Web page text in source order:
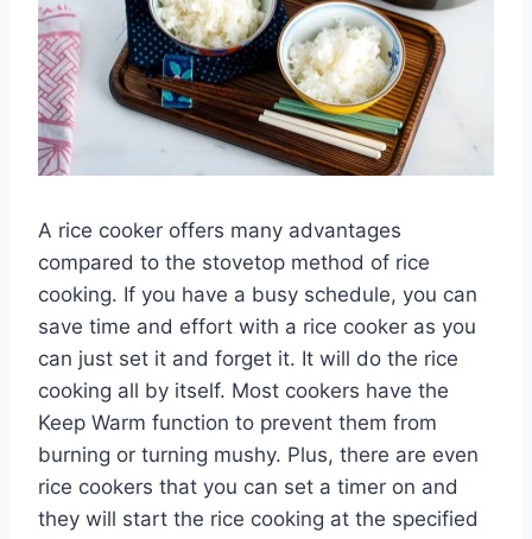
A rice cooker offers many advantages
compared to the stovetop method of rice
cooking. If you have a busy schedule, you can
save time and effort with a rice cooker as you
can just set it and forget it. It will do the rice
cooking all by itself. Most cookers have the
Keep Warm function to prevent them from
burning or turning mushy. Plus, there are even
rice cookers that you can set a timer on and
they will start the rice cooking at the specified